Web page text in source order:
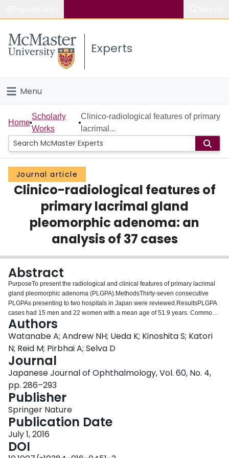
Study
Connect
Experts
Menu
Home
People
Groups
Scholarly Works
Home
Scholarly
Works
Clinico-radiological features of primary
lacrimal...
Journal article
Clinico-radiological features of
primary lacrimal gland
pleomorphic adenoma: an
analysis of 37 cases
Abstract
PurposeTo present the radiological and clinical features of primary lacrimal
gland pleomorphic adenoma (PLGPA).MethodsThirty-seven consecutive
PLGPAs presenting to two hospitals in Japan were reviewed.ResultsPLGPA
cases had 15 men and 22 women with a mean age of 51.9 years. Common
presenting features were ptosis (83 %), diplopia (78 %) and globe
displacement (78 %). Twenty-two percent of cases reported symptom
duration of less than 6 months, but only 5.6 % of cases had pain. Sixteen
percent of PLGPAs were centered in the palpebral lobe; none of which were
associated with globe indentation or lacrimal fossa expansion. Bony
excavation was observed in 84 % of orbital lobe PLGPA; the bone margin
was well demarcated and the character of excavation was more frequently
smooth than scalloped (2:1). The presence of globe indentation or bony
excavation was associated with increased tumor size (p = 0.003). An
enhancing rim was visible on T1-weighted fat-suppressed gadolinium-
enhanced magnetic resonance imaging (T1FS-Gad MRI) in 27 %. Five
(19 %) enclosed cystic spaces were bright on T2-weighted MRI and non-
enhancing. Calcification of tumor parenchyma was common in cystic cases
but rare in non-cystic cases (p = 0.01).ConclusionsPLGPAs have varied
Authors
Watanabe A; Andrew NH; Ueda K; Kinoshita S; Katori
N; Reid M; Pirbhai A; Selva D
Journal
Japanese Journal of Ophthalmology, Vol. 60, No. 4,
pp. 286–293
Publisher
Springer Nature
Publication Date
July 1, 2016
DOI